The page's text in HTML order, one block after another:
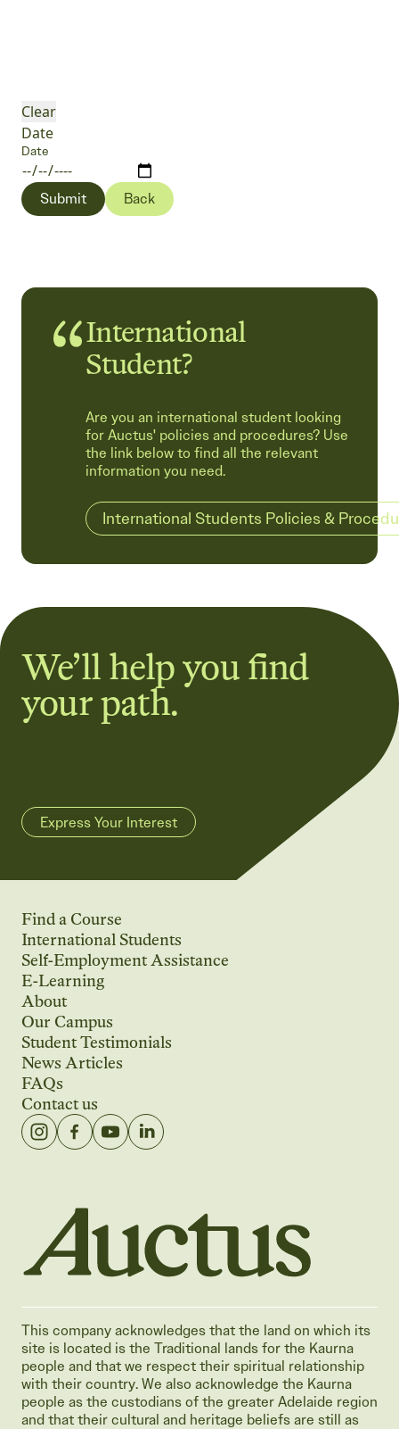
Clear
Date
Date
Submit Back
International
Student?
Are you an international student looking
for Auctus' policies and procedures? Use
the link below to find all the relevant
information you need.
International Students Policies &
We’ll help you find
your path.
Express Your Interest
Find a Course
International Students
Self-Employment Assistance
E-Learning
About
Our Campus
Student Testimonials
News Articles
FAQs
Contact us
Auctus Training Institute
This company acknowledges that the land on which its
site is located is the Traditional lands for the Kaurna
people and that we respect their spiritual relationship
with their country. We also acknowledge the Kaurna
people as the custodians of the greater Adelaide region
and that their cultural and heritage beliefs are still as